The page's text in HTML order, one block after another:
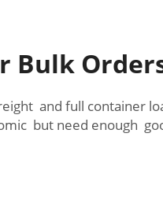
Bulk
and full container
but need enough